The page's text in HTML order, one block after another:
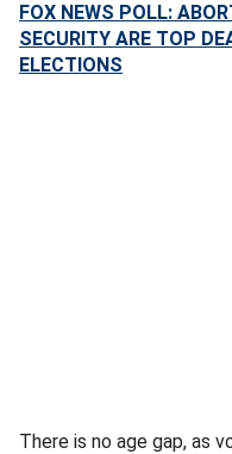
FOX NEWS POLL:
SECURITY ARE TOP
ELECTIONS
There is no age gap, as